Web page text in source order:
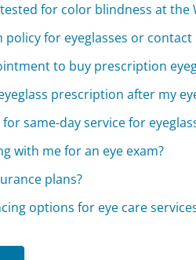
tested for color blindness at the
for eyeglasses or
to buy prescription
prescription after my
same-day service for
with me for an eye exam?
plans?
options for eye care